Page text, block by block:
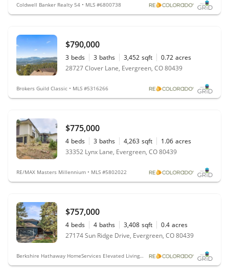
Coldwell Banker Realty 54 • MLS #6800738
$790,000
3 beds 3 baths 3,452 sqft 0.72 acres
28727 Clover Lane, Evergreen, CO 80439
Brokers Guild Classic • MLS #5316266
$775,000
4 beds 3 baths 4,263 sqft 1.06 acres
33352 Lynx Lane, Evergreen, CO 80439
RE/MAX Masters Millennium • MLS #5802022
$757,000
4 beds 4 baths 3,408 sqft 0.4 acres
27174 Sun Ridge Drive, Evergreen, CO 80439
Berkshire Hathaway HomeServices Elevated Living RE • MLS #5169750